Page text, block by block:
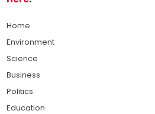
Home
Environment
Science
Business
Politics
Education